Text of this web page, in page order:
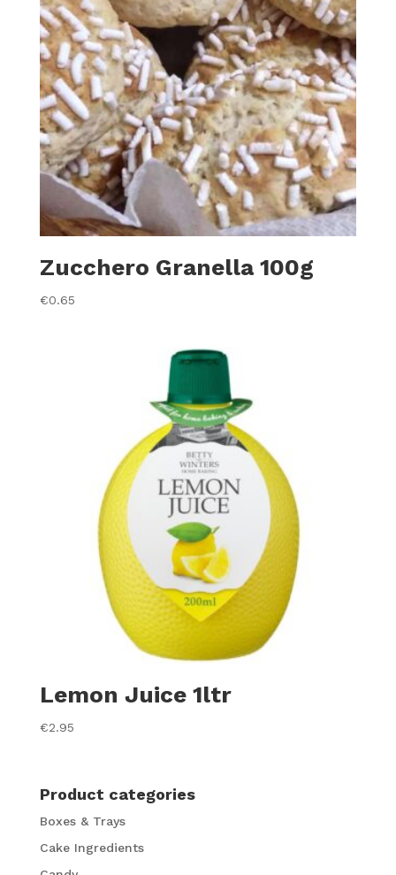
Zucchero Granella 100g
€0.65
Lemon Juice 1ltr
€2.95
Product categories
Boxes & Trays
Cake Ingredients